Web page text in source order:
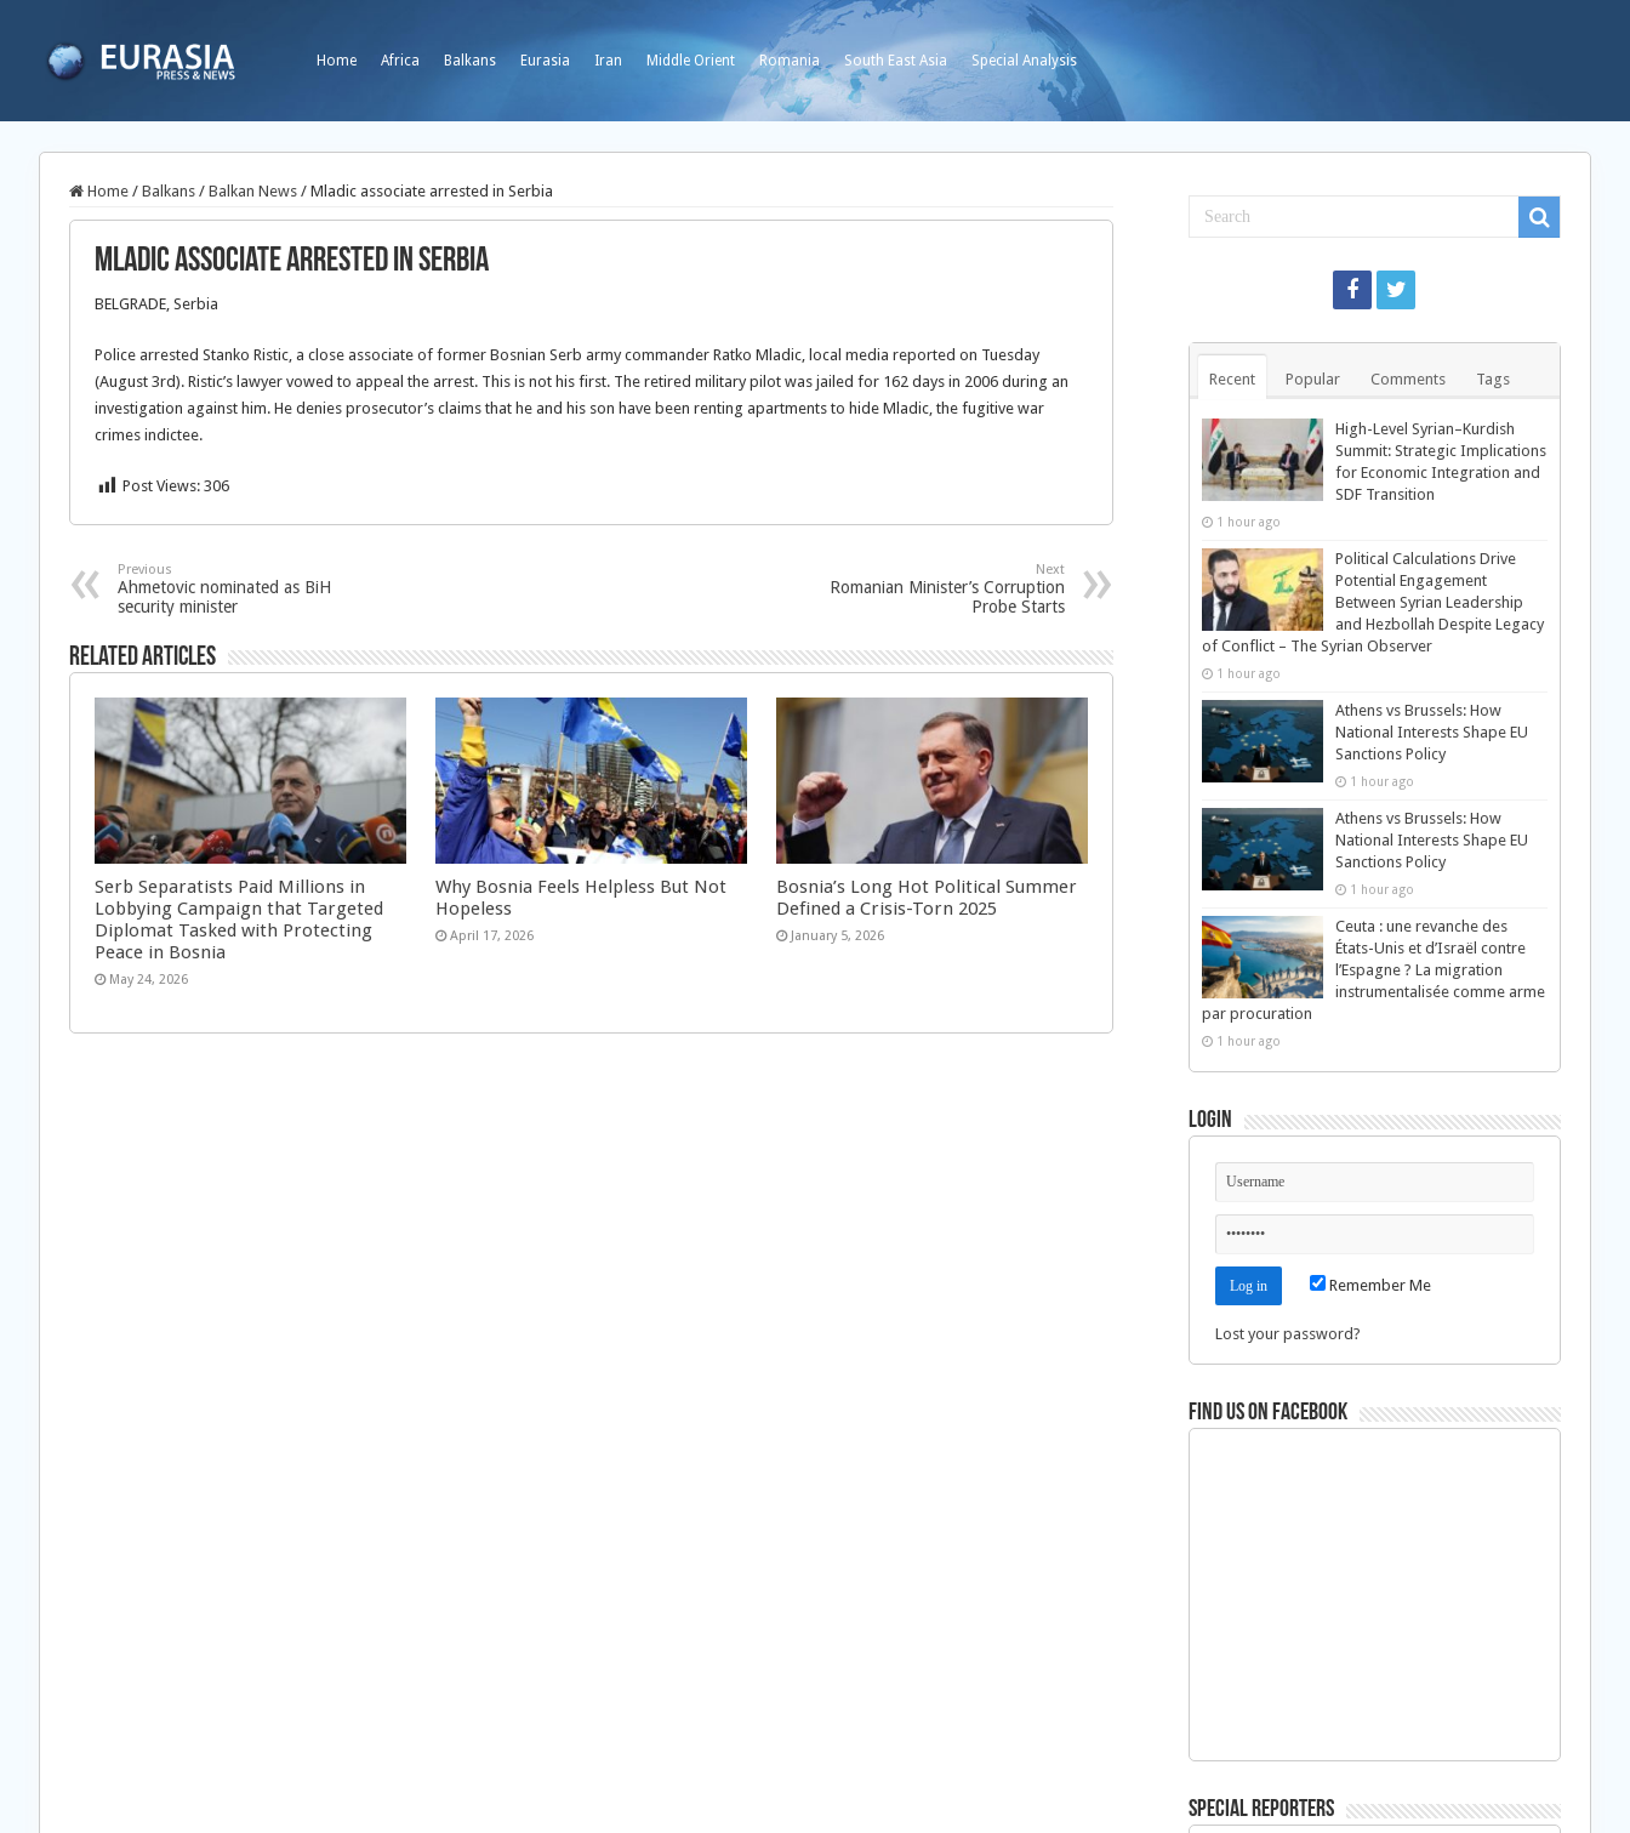
Home Africa Balkans Eurasia Iran Middle Orient Romania South East Asia Special Analysis
Home / Balkans / Balkan News / Mladic associate arrested in Serbia
Mladic associate arrested in Serbia
BELGRADE, Serbia
Police arrested Stanko Ristic, a close associate of former Bosnian Serb army commander Ratko Mladic, local media reported on Tuesday
(August 3rd). Ristic’s lawyer vowed to appeal the arrest. This is not his first. The retired military pilot was jailed for 162 days in 2006 during an
investigation against him. He denies prosecutor’s claims that he and his son have been renting apartments to hide Mladic, the fugitive war
crimes indictee.
Post Views: 306
Previous
Ahmetovic nominated as BiH
security minister
Next
Romanian Minister’s Corruption
Probe Starts
Related Articles
Serb Separatists Paid Millions in
Lobbying Campaign that Targeted
Diplomat Tasked with Protecting
Peace in Bosnia
May 24, 2026
Why Bosnia Feels Helpless But Not
Hopeless
April 17, 2026
Bosnia’s Long Hot Political Summer
Defined a Crisis-Torn 2025
January 5, 2026
Recent Popular Comments Tags
High-Level Syrian–Kurdish
Summit: Strategic Implications
for Economic Integration and
SDF Transition
1 hour ago
Political Calculations Drive
Potential Engagement
Between Syrian Leadership
and Hezbollah Despite Legacy
of Conflict – The Syrian Observer
1 hour ago
Athens vs Brussels: How
National Interests Shape EU
Sanctions Policy
1 hour ago
Athens vs Brussels: How
National Interests Shape EU
Sanctions Policy
1 hour ago
Ceuta : une revanche des
États-Unis et d’Israël contre
l’Espagne ? La migration
instrumentalisée comme arme
par procuration
1 hour ago
Login
Remember Me
Lost your password?
Find us on Facebook
Special Reporters